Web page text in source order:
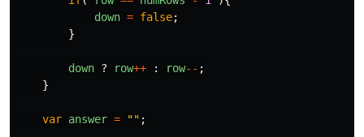
down = false;
}
down ? row++ : row-- ;
}
var answer = "" ;